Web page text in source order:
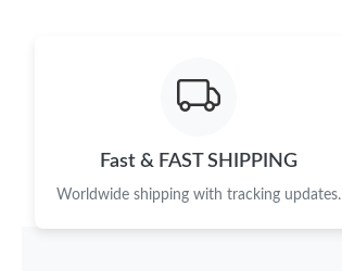
Fast & FAST SHIPPING
Worldwide shipping with tracking updates.